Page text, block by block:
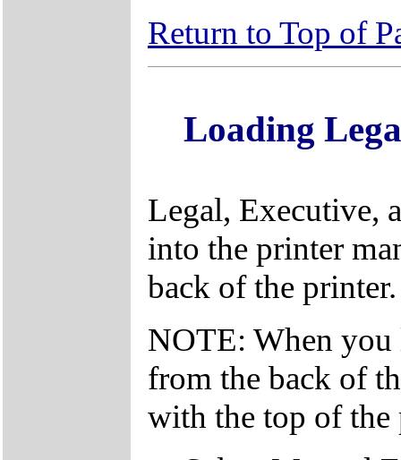
Return to Top of
Loading
Legal, Executive,
into the printer
back of the printer.
NOTE: When you
from the back of
with the top of